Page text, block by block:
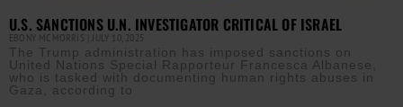
U.S. SANCTIONS U.N. INVESTIGATOR CRITICAL OF ISRAEL
EBONY MCMORRIS JULY 10, 2025
The Trump administration has imposed sanctions on
United Nations Special Rapporteur Francesca Albanese,
who is tasked with documenting human rights abuses in
Gaza, according to